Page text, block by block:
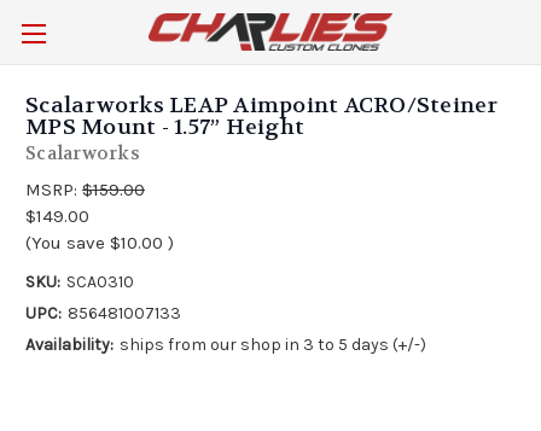
Scalarworks LEAP Aimpoint ACRO/Steiner
MPS Mount - 1.57” Height
Scalarworks
MSRP: $159.00
$149.00
(You save $10.00 )
SKU: SCA0310
UPC: 856481007133
Availability: ships from our shop in 3 to 5 days (+/-)